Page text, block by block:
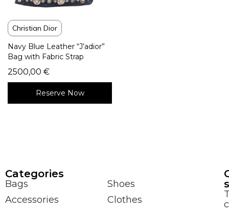
Christian Dior
Navy Blue Leather “J’adior”
Bag with Fabric Strap
2500,00 €
Reserve Now
Сategories
Bags
Shoes
Accessories
Clothes